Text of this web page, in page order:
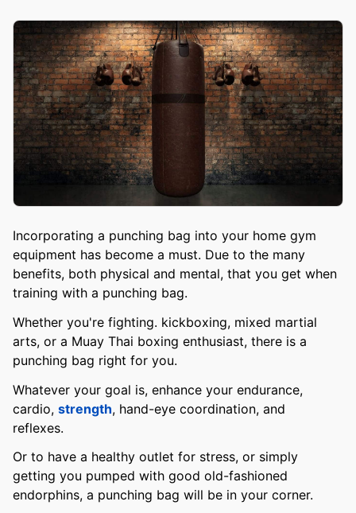
Incorporating a punching bag into your home gym
equipment has become a must. Due to the many
benefits, both physical and mental, that you get when
training with a punching bag.
Whether you're fighting. kickboxing, mixed martial
arts, or a Muay Thai boxing enthusiast, there is a
punching bag right for you.
Whatever your goal is, enhance your endurance,
cardio, strength, hand-eye coordination, and
reflexes.
Or to have a healthy outlet for stress, or simply
getting you pumped with good old-fashioned
endorphins, a punching bag will be in your corner.